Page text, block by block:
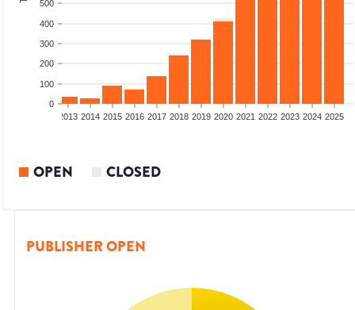
0
100
200
300
400
500
2013 2014 2015 2016 2017 2018 2019 2020 2021 2022 2023 2024 2025
OPEN CLOSED
PUBLISHER OPEN